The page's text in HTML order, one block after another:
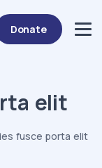
Donate
elit
fusce porta elit